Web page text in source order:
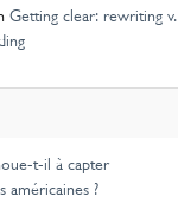
Getting clear: rewriting v.
t-il à capter
américaines ?